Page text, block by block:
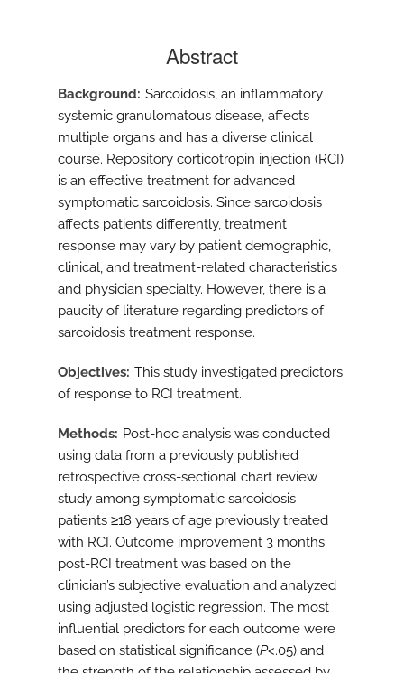
Abstract
Background Sarcoidosis, an inflammatory
systemic granulomatous disease, affects
multiple organs and has a diverse clinical
course. Repository corticotropin injection (RCI)
is an effective treatment for advanced
symptomatic sarcoidosis. Since sarcoidosis
affects patients differently, treatment
response may vary by patient demographic,
clinical, and treatment-related characteristics
and physician specialty. However, there is a
paucity of literature regarding predictors of
sarcoidosis treatment response.
Objectives This study investigated predictors
of response to RCI treatment.
Methods
Post-hoc analysis was conducted
using data from a previously published
retrospective cross-sectional chart review
study among symptomatic sarcoidosis
patients ≥18 years of age previously treated
with RCI. Outcome improvement 3 months
post-RCI treatment was based on the
clinician’s subjective evaluation and analyzed
using adjusted logistic regression. The most
influential predictors for each outcome were
based on statistical significance (P<.05) and